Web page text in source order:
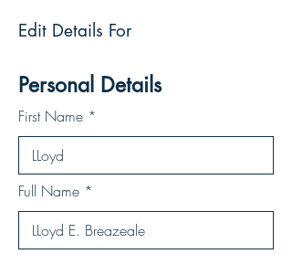
Edit Details For
Personal Details
First Name
Full Name